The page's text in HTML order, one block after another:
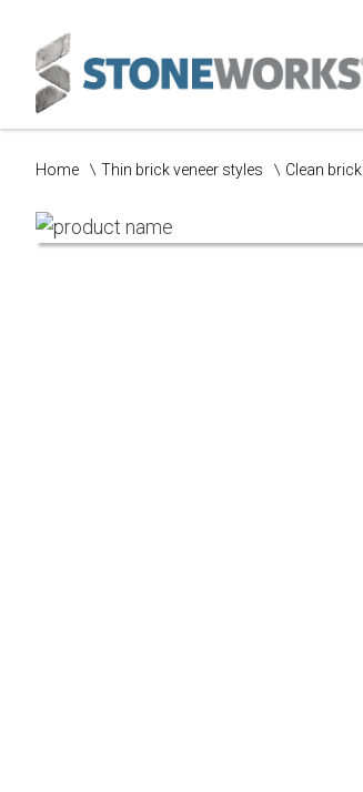
Home Thin brick veneer styles Clean brick